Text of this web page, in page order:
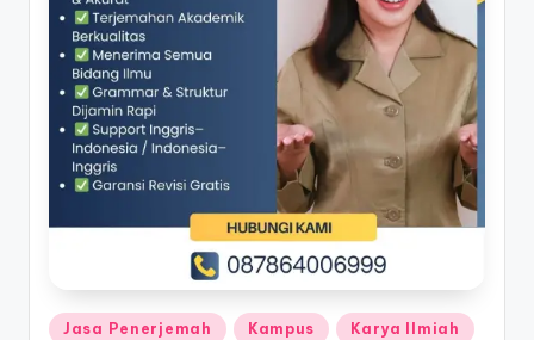
Posted
Jasa Penerjemah Kampus Karya Ilmiah